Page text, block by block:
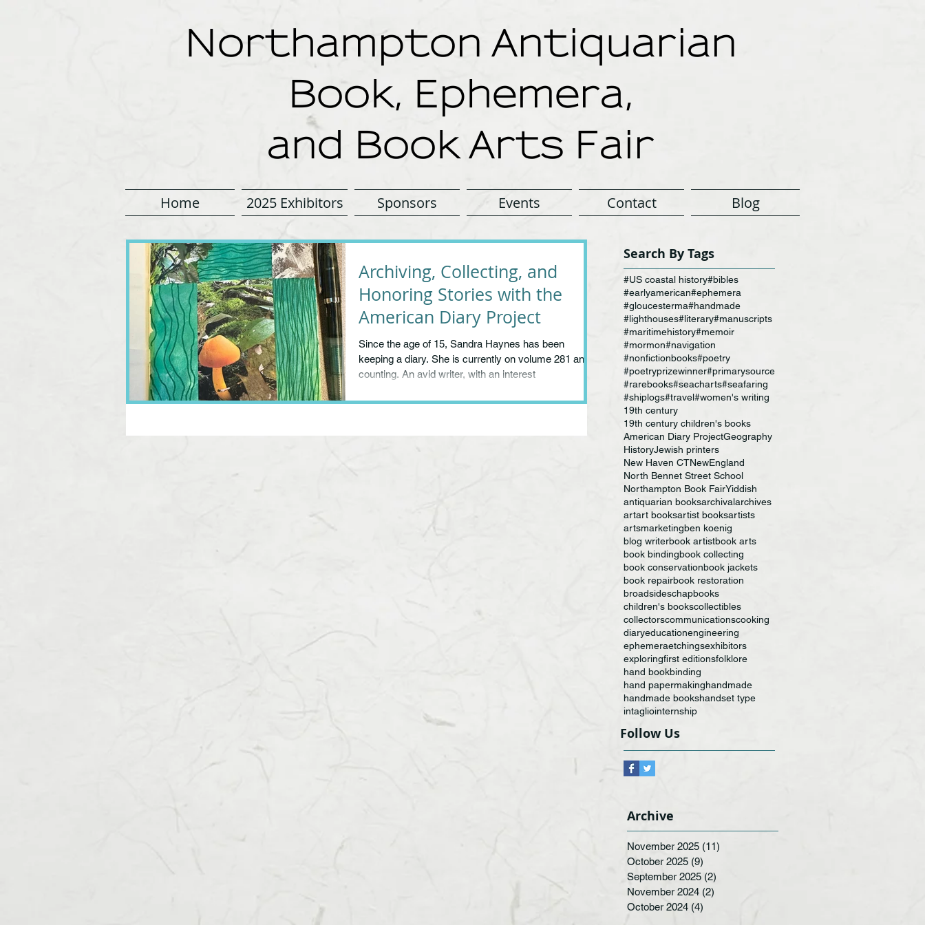
Northampton Antiquarian
Book, Ephemera,
and Book Arts Fair
Home 2025 Exhibitors Sponsors Events Contact Blog
Archiving, Collecting, and
Honoring Stories with the
American Diary Project
Since the age of 15, Sandra Haynes has been
keeping a diary. She is currently on volume 281 and
counting. An avid writer, with an interest
Search By Tags
#US coastal history#bibles
#earlyamerican#ephemera
#gloucesterma#handmade
#lighthouses#literary#manuscripts
#maritimehistory#memoir
#mormon#navigation
#nonfictionbooks#poetry
#poetryprizewinner#primarysource
#rarebooks#seacharts#seafaring
#shiplogs#travel#women's writing
19th century
19th century children's books
American Diary ProjectGeography
HistoryJewish printers
New Haven CTNewEngland
North Bennet Street School
Northampton Book FairYiddish
antiquarian booksarchivalarchives
artart booksartist booksartists
artsmarketingben koenig
blog writerbook artistbook arts
book bindingbook collecting
book conservationbook jackets
book repairbook restoration
broadsideschapbooks
children's bookscollectibles
collectorscommunicationscooking
diaryeducationengineering
ephemeraetchingsexhibitors
exploringfirst editionsfolklore
hand bookbinding
hand papermakinghandmade
handmade bookshandset type
intagliointernship
Follow Us
Archive
November 2025 (11)
October 2025 (9)
September 2025 (2)
November 2024 (2)
October 2024 (4)